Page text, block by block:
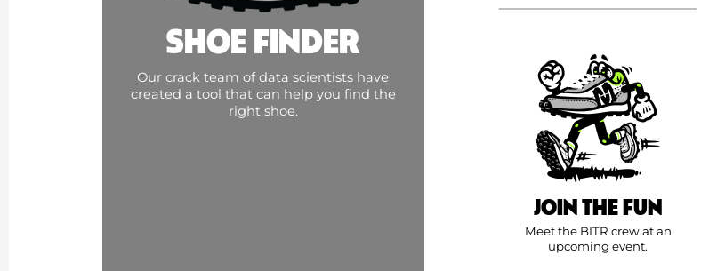
SHOE FINDER
Our crack team of data scientists have
created a tool that can help you find the
right shoe.
JOIN THE FUN
Meet the BITR crew at an
upcoming event.